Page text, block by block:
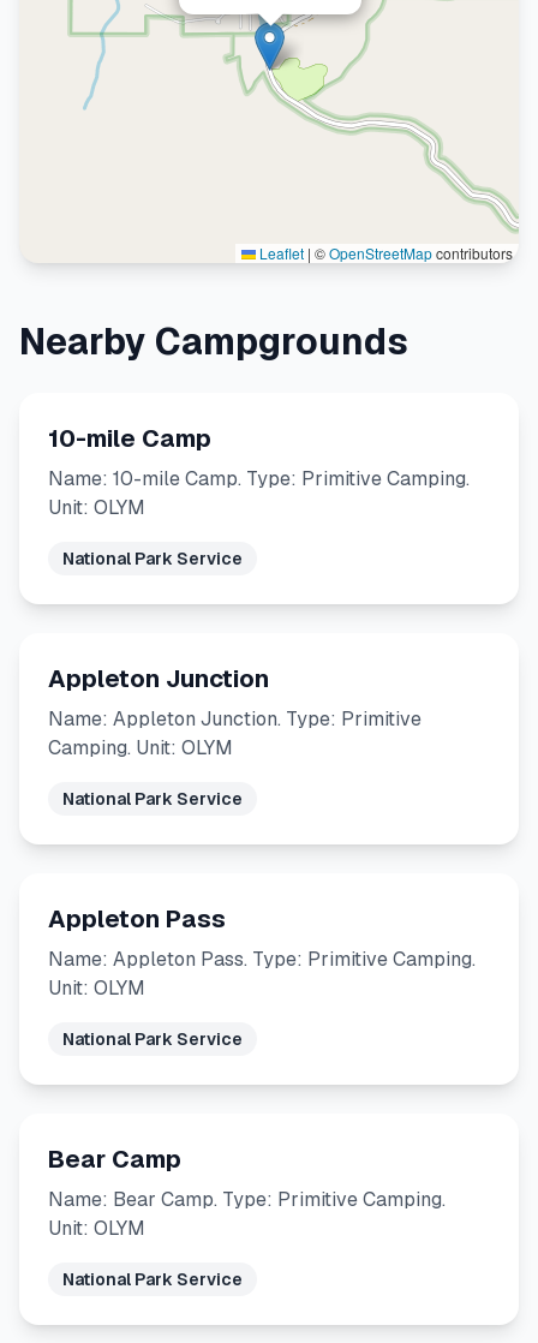
Leaflet | ©OpenStreetMapcontributors
Nearby Campgrounds
10-mile Camp
Name: 10-mile Camp. Type: Primitive Camping.
Unit: OLYM
National Park Service
Appleton Junction
Name: Appleton Junction. Type: Primitive
Camping. Unit: OLYM
National Park Service
Appleton Pass
Name: Appleton Pass. Type: Primitive Camping.
Unit: OLYM
National Park Service
Bear Camp
Name: Bear Camp. Type: Primitive Camping.
Unit: OLYM
National Park Service